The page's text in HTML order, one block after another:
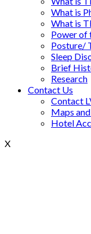
What is
What is
Power of
Posture/
Sleep
Brief
Research
Contact Us
Contact
Maps
Hotel
X